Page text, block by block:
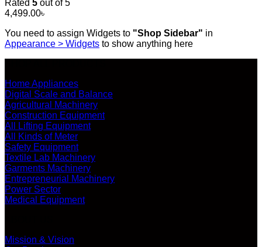
Rated 5 out of 5
4,499.00৳
You need to assign Widgets to "Shop Sidebar" in
Appearance > Widgets to show anything here
Home Appliances
Digital Scale and Balance
Agricultural Machinery
Construction Equipment
All Lifting Equipment
All Kinds of Meter
Safety Equipment
Textile Lab Machinery
Garments Machinery
Entrepreneurial Machinery
Power Sector
Medical Equipment
Mission & Vision